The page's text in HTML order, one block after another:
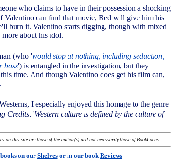
who claims to have in their possession a shocking
Valentino can find that movie, Red will give him his
burn it. Valentino starts digging, though with mixed
more about his idol.
(who 'would stop at nothing, including seduction,
boss') is entangled in the investigation, but they
time. And though Valentino does get his film can,
I especially enjoyed this homage to the genre
Credits, 'Western culture is defined by the culture of
on this site are those of the author(s) and not necessarily those of BookLoons.
on our Shelvesor in our bookReviews